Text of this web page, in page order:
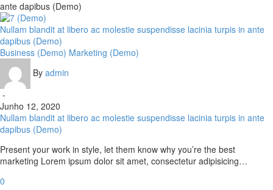
Nullam blandit at libero ac molestie suspendisse lacinia turpis in ante
dapibus (Demo)
Business (Demo) Marketing (Demo)
By admin
-
Junho 12, 2020
Nullam blandit at libero ac molestie suspendisse lacinia turpis in ante
dapibus (Demo)
Present your work in style, let them know why you’re the best
marketing Lorem ipsum dolor sit amet, consectetur adipisicing…
0